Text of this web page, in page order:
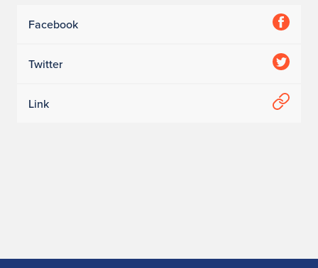
Facebook
Twitter
Link